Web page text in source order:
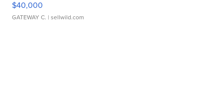
$40,000
GATEWAY C. | sellwild.com